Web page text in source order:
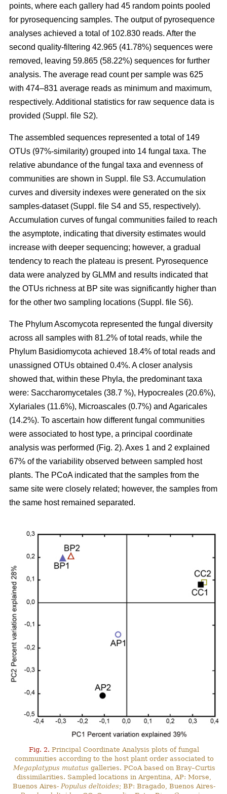
points, where each gallery had 45 random points pooled
for pyrosequencing samples. The output of pyrosequence
analyses achieved a total of 102.830 reads. After the
second quality-filtering 42.965 (41.78%) sequences were
removed, leaving 59.865 (58.22%) sequences for further
analysis. The average read count per sample was 625
with 474–831 average reads as minimum and maximum,
respectively. Additional statistics for raw sequence data is
provided (Suppl. file S2).
The assembled sequences represented a total of 149
OTUs (97%-similarity) grouped into 14 fungal taxa. The
relative abundance of the fungal taxa and evenness of
communities are shown in Suppl. file S3. Accumulation
curves and diversity indexes were generated on the six
samples-dataset (Suppl. file S4 and S5, respectively).
Accumulation curves of fungal communities failed to reach
the asymptote, indicating that diversity estimates would
increase with deeper sequencing; however, a gradual
tendency to reach the plateau is present. Pyrosequence
data were analyzed by GLMM and results indicated that
the OTUs richness at BP site was significantly higher than
for the other two sampling locations (Suppl. file S6).
The Phylum Ascomycota represented the fungal diversity
across all samples with 81.2% of total reads, while the
Phylum Basidiomycota achieved 18.4% of total reads and
unassigned OTUs obtained 0.4%. A closer analysis
showed that, within these Phyla, the predominant taxa
were: Saccharomycetales (38.7 %), Hypocreales (20.6%),
Xylariales (11.6%), Microascales (0.7%) and Agaricales
(14.2%). To ascertain how different fungal communities
were associated to host type, a principal coordinate
analysis was performed (Fig. 2). Axes 1 and 2 explained
67% of the variability observed between sampled host
plants. The PCoA indicated that the samples from the
same site were closely related; however, the samples from
the same host remained separated.
Fig. 2. Principal Coordinate Analysis plots of fungal
communities according to the host plant order associated to
Megaplatypus mutatus galleries. PCoA based on Bray–Curtis
dissimilarities. Sampled locations in Argentina, AP: Morse,
Buenos Aires- Populus deltoides; BP: Bragado, Buenos Aires-